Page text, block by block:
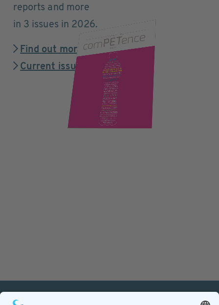
reports and more
in 3 issues in 2026.
Find out more
Current issue
PETnology/tecPET GmbH